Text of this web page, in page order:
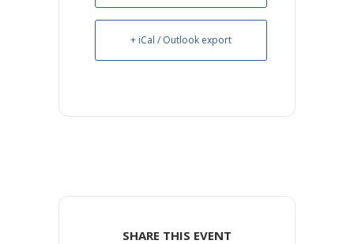
+ iCal / Outlook export
SHARE THIS EVENT